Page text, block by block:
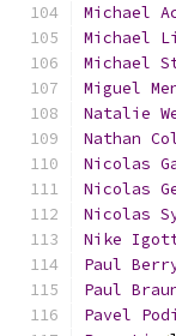
Michael
Michael
Michael
Miguel
Natalie
Nathan
Nicolas
Nicolas
Nicolas
Nike
Paul
Paul
Pavel